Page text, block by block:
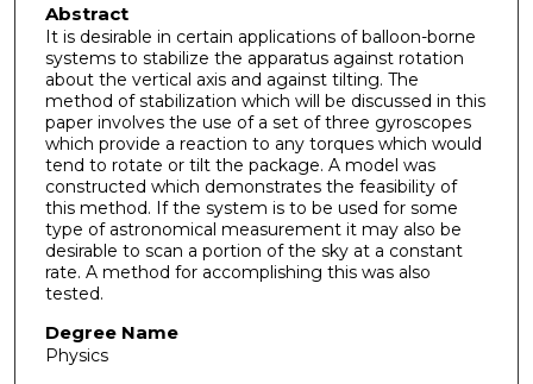
Abstract
It is desirable in certain applications of balloon-borne
systems to stabilize the apparatus against rotation
about the vertical axis and against tilting. The
method of stabilization which will be discussed in this
paper involves the use of a set of three gyroscopes
which provide a reaction to any torques which would
tend to rotate or tilt the package. A model was
constructed which demonstrates the feasibility of
this method. If the system is to be used for some
type of astronomical measurement it may also be
desirable to scan a portion of the sky at a constant
rate. A method for accomplishing this was also
tested.
Degree Name
Physics